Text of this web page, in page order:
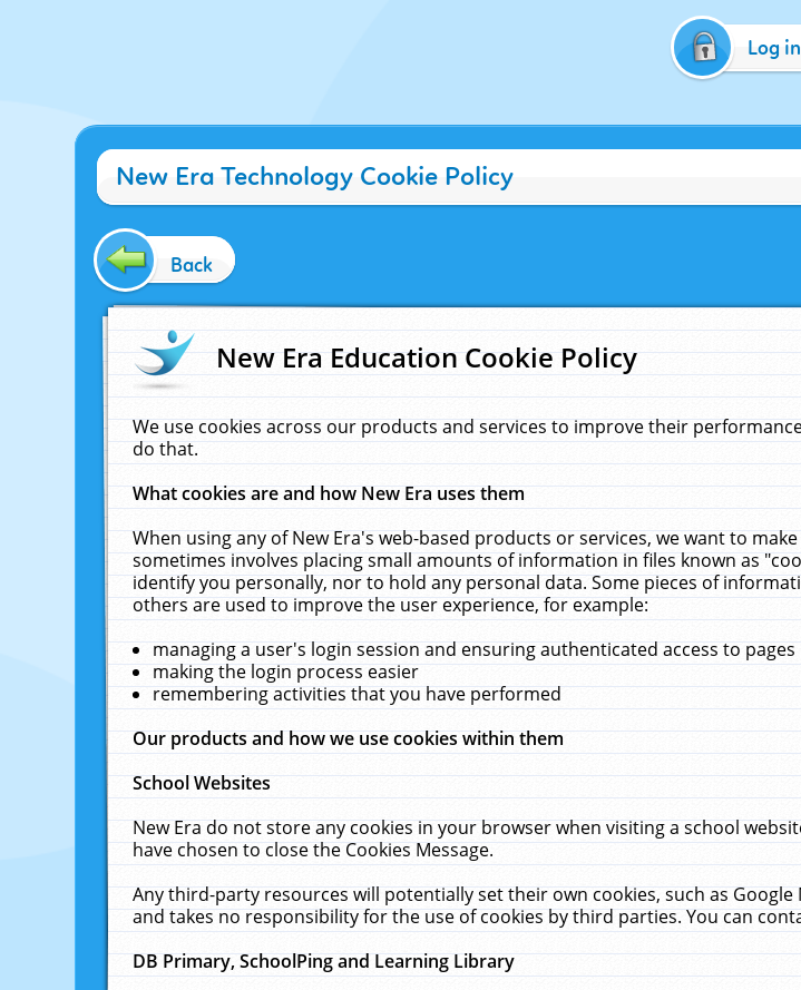
Log in
New Era Technology Cookie Policy
Back
New Era Education Cookie Policy
We use cookies across our products and services to improve their
do that.
What cookies are and how New Era uses them
When using any of New Era's web-based products or services, we want to
sometimes involves placing small amounts of information in files known as
identify you personally, nor to hold any personal data. Some pieces of
others are used to improve the user experience, for example:
managing a user's login session and ensuring authenticated access to pages
making the login process easier
remembering activities that you have performed
Our products and how we use cookies within them
School Websites
New Era do not store any cookies in your browser when visiting a school
have chosen to close the Cookies Message.
Any third-party resources will potentially set their own cookies, such as
and takes no responsibility for the use of cookies by third parties. You can
DB Primary, SchoolPing and Learning Library